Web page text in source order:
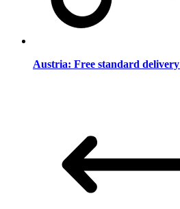
Austria: Free standard delivery